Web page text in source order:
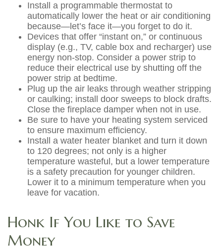
Install a programmable thermostat to
automatically lower the heat or air conditioning
because—let’s face it—you forget to do it.
Devices that offer “instant on,” or continuous
display (e.g., TV, cable box and recharger) use
energy non-stop. Consider a power strip to
reduce their electrical use by shutting off the
power strip at bedtime.
Plug up the air leaks through weather stripping
or caulking; install door sweeps to block drafts.
Close the fireplace damper when not in use.
Be sure to have your heating system serviced
to ensure maximum efficiency.
Install a water heater blanket and turn it down
to 120 degrees; not only is a higher
temperature wasteful, but a lower temperature
is a safety precaution for younger children.
Lower it to a minimum temperature when you
leave for vacation.
Honk If You Like to Save
Money